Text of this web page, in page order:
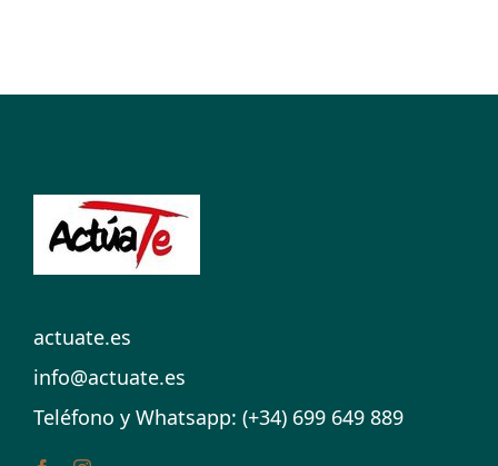
actuate.es
info@actuate.es
Teléfono y Whatsapp: (+34) 699 649 889